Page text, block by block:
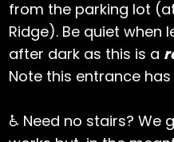
from the parking lot
Ridge). Be quiet when
after dark as this is a
Note this entrance
♿ Need no stairs? We